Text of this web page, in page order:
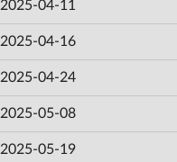
2025-04-11
2025-04-16
2025-04-24
2025-05-08
2025-05-19